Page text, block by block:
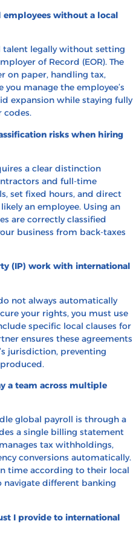
without a local
talent legally without setting
of Record (EOR). The
on paper, handling tax,
manage the employee’s
expansion while staying fully
codes.
risks when hiring
a clear distinction
and full-time
set fixed hours, and direct
an employee. Using an
are correctly classified
business from back-taxes
(IP) work with international
not always automatically
your rights, you must use
specific local clauses for
ensures these agreements
jurisdiction, preventing
a team across multiple
global payroll is through a
a single billing statement
tax withholdings,
conversions automatically.
time according to their local
different banking
I provide to international